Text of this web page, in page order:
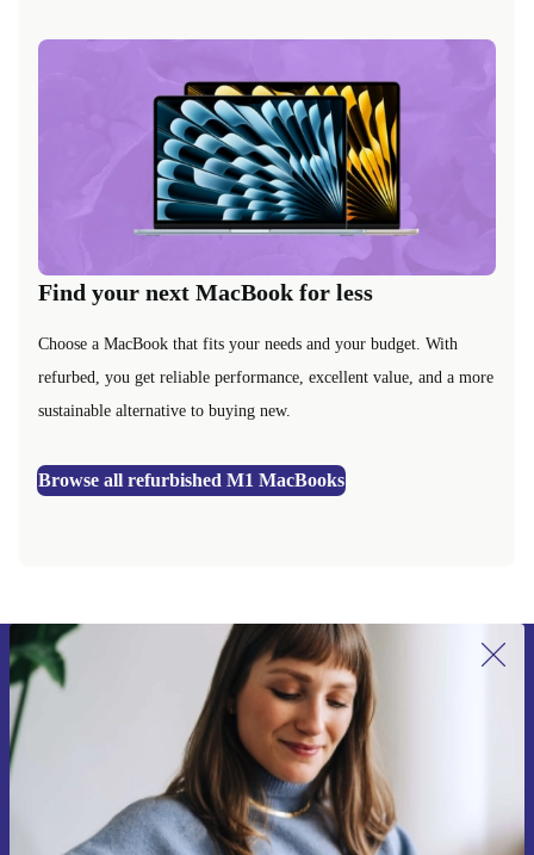
Find your next MacBook for less
Choose a MacBook that fits your needs and your budget. With
refurbed, you get reliable performance, excellent value, and a more
sustainable alternative to buying new.
Browse all refurbished M1 MacBooks
Sign up for our newsletter for the first
time and save 15€!
Never miss an offer again.